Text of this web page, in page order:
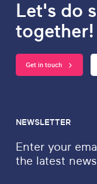
Let's do
together!
Get in touch
NEWSLETTER
Enter your
the latest